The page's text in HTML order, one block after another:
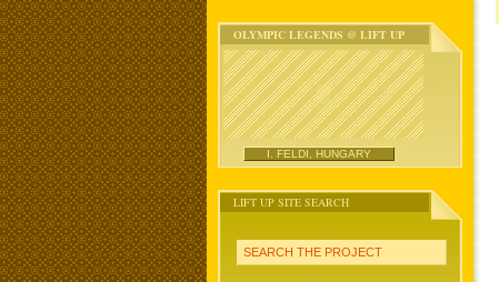
OLYMPIC LEGENDS @ LIFT UP
I. FELDI, HUNGARY
LIFT UP SITE SEARCH
SEARCH THE PROJECT